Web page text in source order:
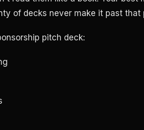
of decks never make it past that
pitch deck: